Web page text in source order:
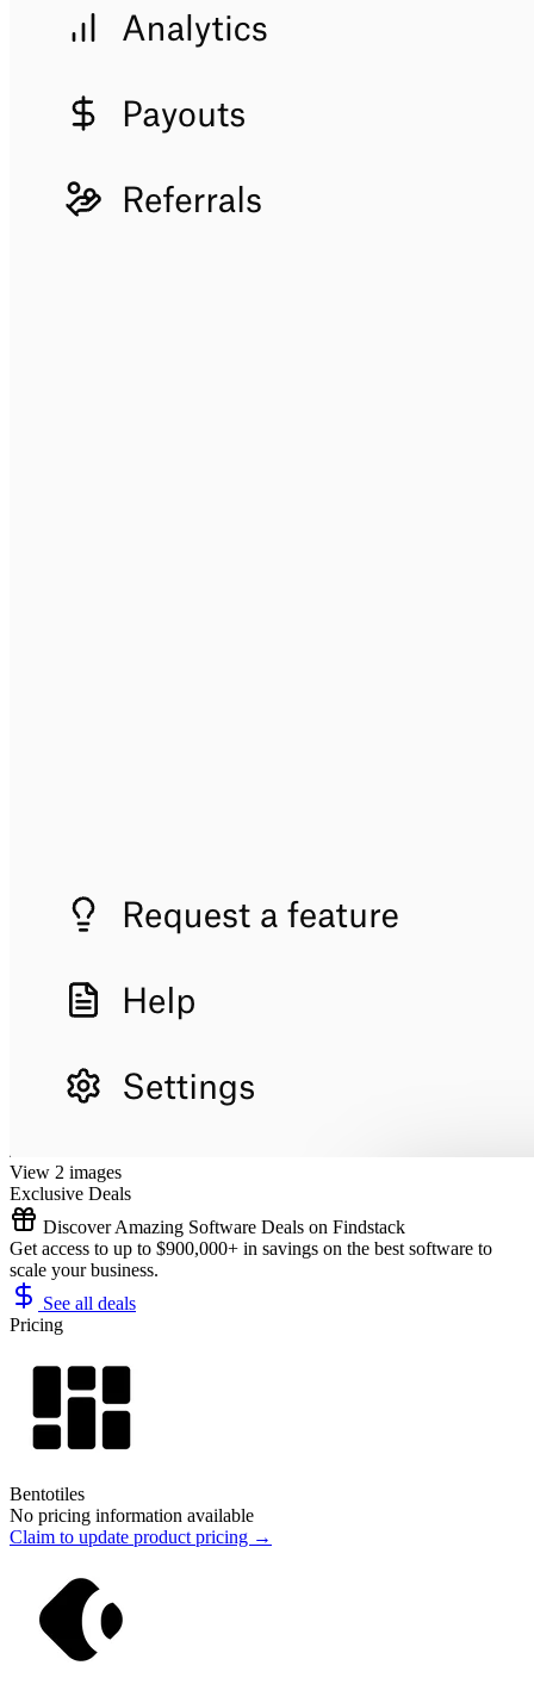
View 2 images
Exclusive Deals
Discover Amazing Software Deals on Findstack
Get access to up to $900,000+ in savings on the best software to
scale your business.
See all deals
Pricing
Bentotiles
No pricing information available
Claim to update product pricing →